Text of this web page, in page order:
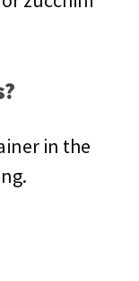
in the